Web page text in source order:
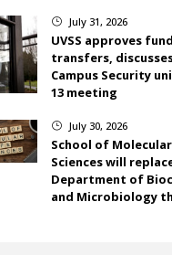
} July 31, 2026
UVSS approves
transfers,
Campus Security
13 meeting
} July 30, 2026
School of
Sciences will
Department of
and Microbiology